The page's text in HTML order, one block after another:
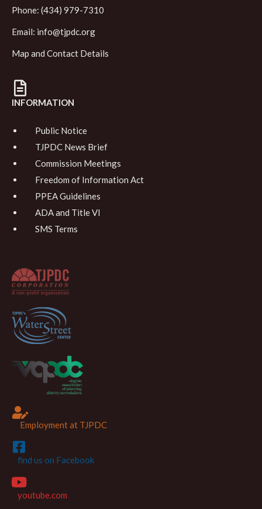
Phone: (434) 979-7310
Email: info@tjpdc.org
Map and Contact Details
INFORMATION
Public Notice
TJPDC News Brief
Commission Meetings
Freedom of Information Act
PPEA Guidelines
ADA and Title VI
SMS Terms
Employment at TJPDC
find us on Facebook
youtube.com